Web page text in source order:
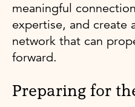
meaningful
expertise, and create
network that can
forward.
Preparing for